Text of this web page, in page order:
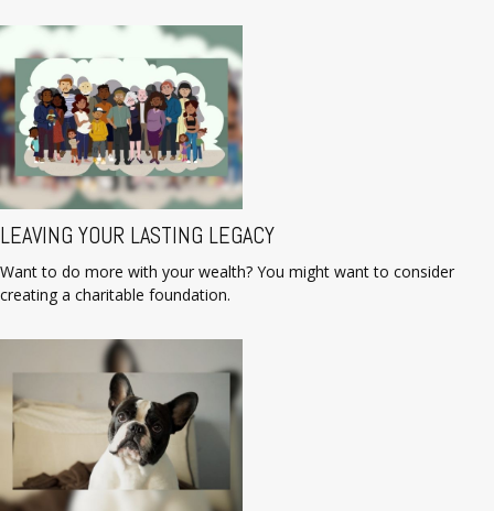
LEAVING YOUR LASTING LEGACY
Want to do more with your wealth? You might want to consider
creating a charitable foundation.